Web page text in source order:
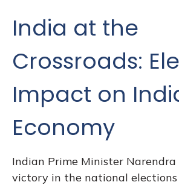
India at the
Crossroads:
Impact on
Economy
Indian Prime Minister Narendra
victory in the national